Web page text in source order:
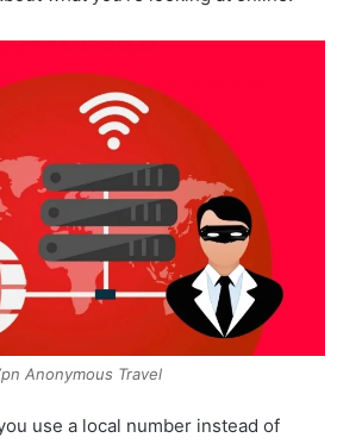
Anonymous Travel
use a local number instead of